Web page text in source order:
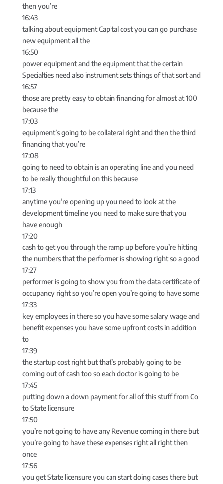
then you’re
16:43
talking about equipment Capital cost you can go purchase
new equipment all the
16:50
power equipment and the equipment that the certain
Specialties need also instrument sets things of that sort and
16:57
those are pretty easy to obtain financing for almost at 100
because the
17:03
equipment’s going to be collateral right and then the third
financing that you’re
17:08
going to need to obtain is an operating line and you need
to be really thoughtful on this because
17:13
anytime you’re opening up you need to look at the
development timeline you need to make sure that you
have enough
17:20
cash to get you through the ramp up before you’re hitting
the numbers that the performer is showing right so a good
17:27
performer is going to show you from the data certificate of
occupancy right so you’re open you’re going to have some
17:33
key employees in there so you have some salary wage and
benefit expenses you have some upfront costs in addition
to
17:39
the startup cost right but that’s probably going to be
coming out of cash too so each doctor is going to be
17:45
putting down a down payment for all of this stuff from Co
to State licensure
17:50
you’re not going to have any Revenue coming in there but
you’re going to have these expenses right all right then
once
17:56
you get State licensure you can start doing cases there but